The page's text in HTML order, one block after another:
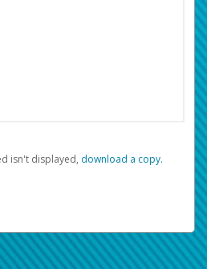
isn't displayed, ‏‏‎ ‎download a copy.